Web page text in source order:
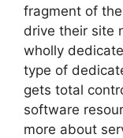
fragment of
drive their site
wholly
type of
gets total
software
more about